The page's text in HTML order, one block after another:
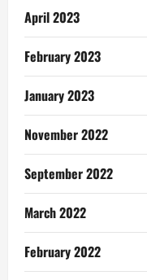
April 2023
February 2023
January 2023
November 2022
September 2022
March 2022
February 2022